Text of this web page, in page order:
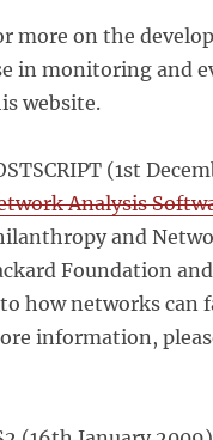
more on the
in monitoring and
website.
(1st
Analysis
and
Foundation
how networks can
information,